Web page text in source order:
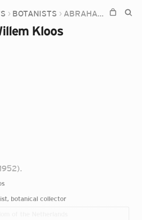
BOTANISTS ABRAHAM WILLEM KLOOS
Kloos
botanical collector